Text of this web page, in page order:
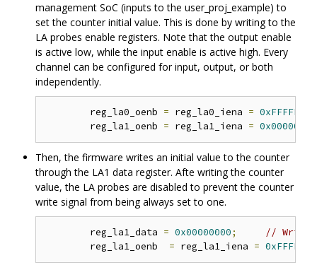
management SoC (inputs to the user_proj_example) to
set the counter initial value. This is done by writing to the
LA probes enable registers. Note that the output enable
is active low, while the input enable is active high. Every
channel can be configured for input, output, or both
independently.
	reg_la0_oenb
= reg_la0_iena = 0xFFFFFFFF
	reg_la1_oenb
= reg_la1_iena = 0x00000000
Then, the firmware writes an initial value to the counter
through the LA1 data register. Afte writing the counter
value, the LA probes are disabled to prevent the counter
write signal from being always set to one.
	reg_la1_data
= 0x00000000;
// Write
	reg_la1_oenb
= reg_la1_iena =